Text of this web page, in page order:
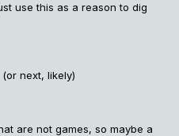
use this as a reason to dig
(or next, likely)
are not games, so maybe a